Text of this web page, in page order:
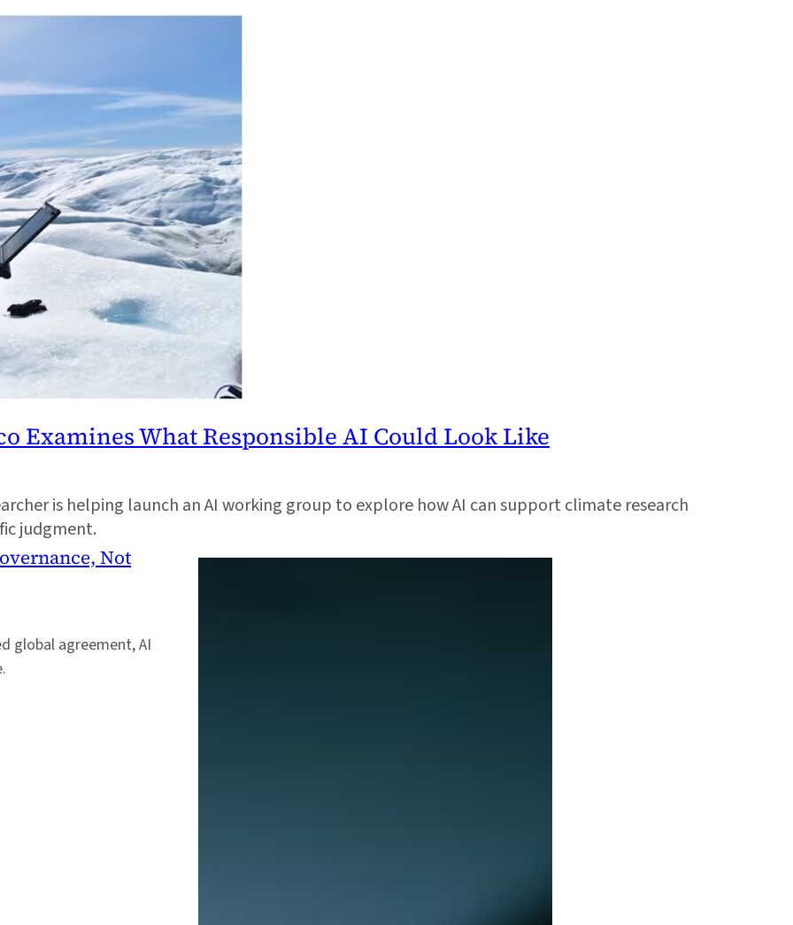
Examines What Responsible AI Could Look Like
is helping launch an AI working group to explore how AI can support climate research
judgment.
Not
global agreement, AI